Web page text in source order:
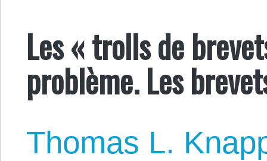
Les « trolls de
problème. Les
Thomas L.